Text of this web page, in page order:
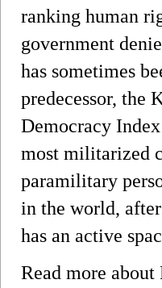
ranking human
government
has sometimes
predecessor, the
Democracy
most militarized
paramilitary
in the world,
has an active
Read more